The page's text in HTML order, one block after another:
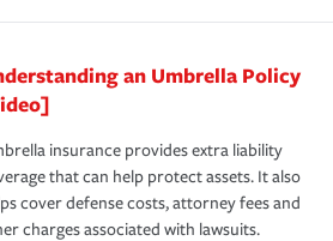
an Umbrella Policy
insurance provides extra liability
that can help protect assets. It also
cover defense costs, attorney fees and
charges associated with lawsuits.